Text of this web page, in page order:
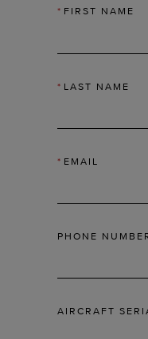
* FIRST NAME
* LAST NAME
* EMAIL
PHONE
AIRCRAFT